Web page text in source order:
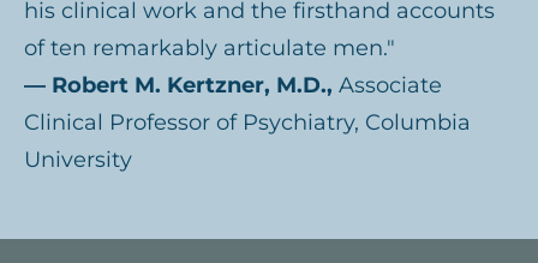
his clinical work and the firsthand accounts
of ten remarkably articulate men."
— Robert M. Kertzner, M.D., Associate
Clinical Professor of Psychiatry, Columbia
University